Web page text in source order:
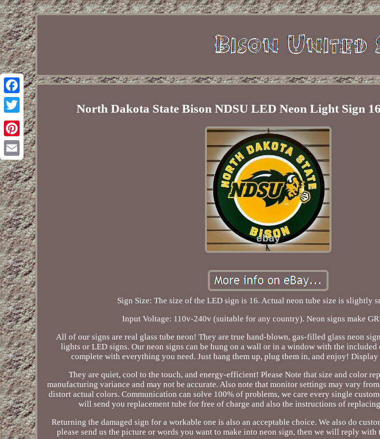
Facebook
Twitter
Pinterest
Email
North Dakota State Bison NDSU LED Neon Light Sign
Sign Size: The size of the LED sign is 16. Actual neon tube size is slightly
Input Voltage: 110v-240v (suitable for any country). Neon signs make
All of our signs are real glass tube neon! They are true hand-blown, gas-filled glass neon
lights or LED signs. Our neon signs can be hung on a wall or in a window with the
complete with everything you need. Just hang them up, plug them in, and enjoy!
They are quiet, cool to the touch, and energy-efficient! Please Note that size and color
manufacturing variance and may not be accurate. Also note that monitor settings may vary
distort actual colors. Communication can solve 100% of problems, we care every single
will send you replacement tube for free of charge and also the instructions of
Returning the damaged sign for a workable one is also an acceptable choice. We also do
please send us the picture or words you want to make into neon sign, then we will reply with